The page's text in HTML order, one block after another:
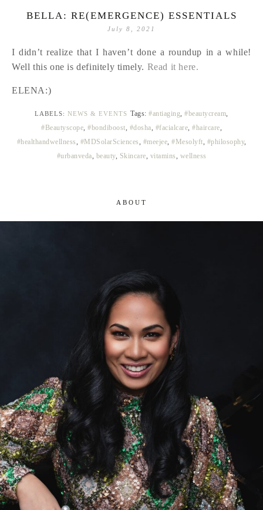
BELLA: RE(EMERGENCE) ESSENTIALS
July 8, 2021
I didn’t realize that I haven’t done a roundup in a while!
Well this one is definitely timely. Read it here.
ELENA:)
LABELS:NEWS & EVENTS Tags:#antiaging,#beautycream,
#Beautyscope, #bondiboost, #dosha, #facialcare, #haircare,
#healthandwellness, #MDSolarSciences, #meejee, #Mesolyft, #philosophy,
#urbanveda, beauty, Skincare, vitamins, wellness
ABOUT